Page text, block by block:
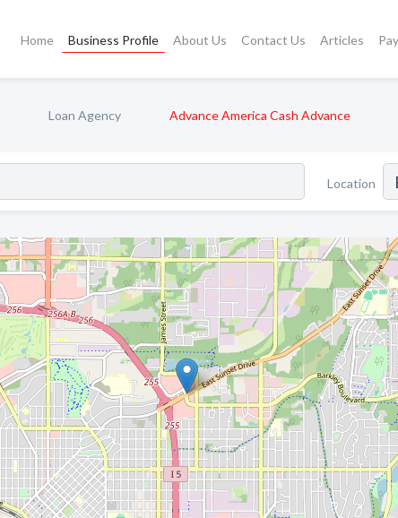
Home Business Profile About Us Contact Us Articles
Loan Agency Advance America Cash Advance
Location